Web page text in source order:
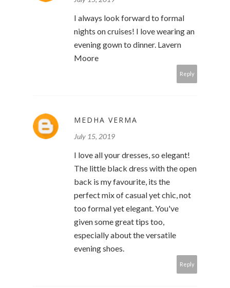
I always look forward to formal
nights on cruises! I love wearing an
evening gown to dinner. Lavern
Moore
Reply
MEDHA VERMA
July 15, 2019
I love all your dresses, so elegant!
The little black dress with the open
back is my favourite, its the
perfect mix of casual yet chic, not
too formal yet elegant. You've
given some great tips too,
especially about the versatile
evening shoes.
Reply